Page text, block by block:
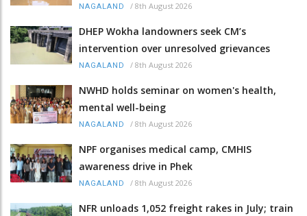
NAGALAND / 8th August 2026
DHEP Wokha landowners seek CM’s
intervention over unresolved grievances
NAGALAND / 8th August 2026
NWHD holds seminar on women's health,
mental well-being
NAGALAND / 8th August 2026
NPF organises medical camp, CMHIS
awareness drive in Phek
NAGALAND / 8th August 2026
NFR unloads 1,052 freight rakes in July; train